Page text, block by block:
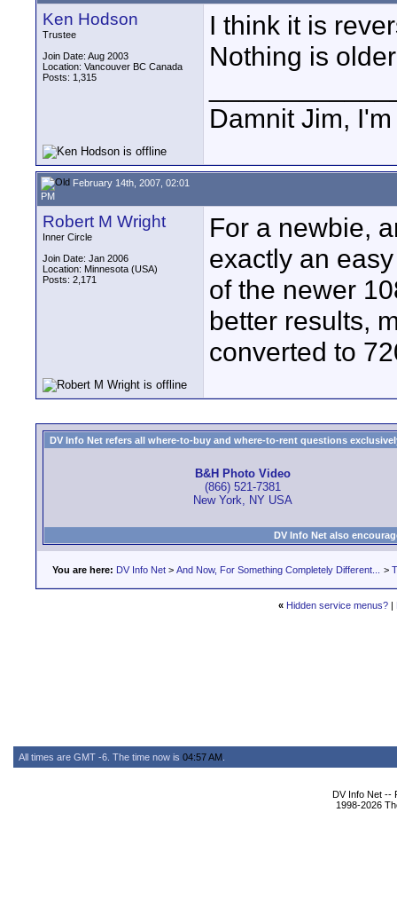
Ken Hodson
Trustee
Join Date: Aug 2003
Location: Vancouver BC Canada
Posts: 1,315
I think it is
Nothing is
Damnit Jim,
February 14th, 2007, 02:01
PM
Robert M Wright
Inner Circle
Join Date: Jan 2006
Location: Minnesota (USA)
Posts: 2,171
For a newbie,
exactly an
of the newer
better results,
converted to
DV Info Net refers all where-to-buy and where-to-rent questions
B&H Photo Video
(866) 521-7381
New York, NY USA
DV Info Net also
You are here: DV Info Net > And Now, For Something Completely Different... >
« Hidden service menus? |
All times are GMT -6. The time now is 04:57 AM
DV Info Net --
1998-2026